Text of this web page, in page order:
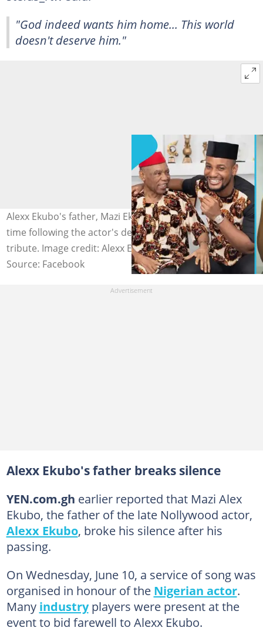
"God indeed wants him home... This world
doesn't deserve him."
Alexx Ekubo's father, Mazi Ekubo, speaks for the first
time following the actor's death and pays an emotional
tribute. Image credit: Alexx Ekubo
Source: Facebook
Alexx Ekubo's father breaks silence
YEN.com.gh earlier reported that Mazi Alex
Ekubo, the father of the late Nollywood actor,
Alexx Ekubo, broke his silence after his
passing.
On Wednesday, June 10, a service of song was
organised in honour of the Nigerian actor.
Many industryplayers were present at the
event to bid farewell to Alexx Ekubo.